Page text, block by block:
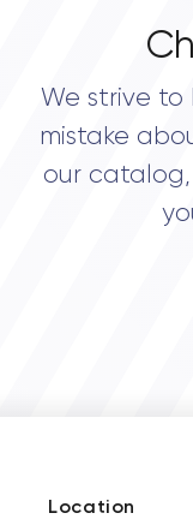
We strive to
mistake
our
Location